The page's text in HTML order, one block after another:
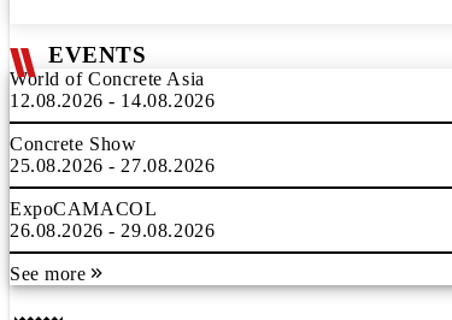
EVENTS
World of Concrete Asia
12.08.2026 - 14.08.2026
Concrete Show
25.08.2026 - 27.08.2026
ExpoCAMACOL
26.08.2026 - 29.08.2026
See more